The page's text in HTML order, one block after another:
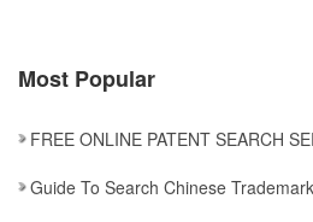
Most Popular
FREE ONLINE PATENT SEARCH
Guide To Search Chinese